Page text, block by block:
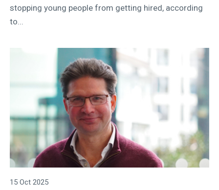
stopping young people from getting hired, according
to...
15 Oct 2025